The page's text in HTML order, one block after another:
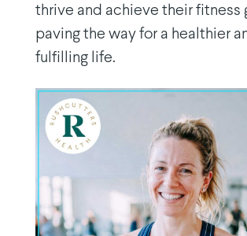
thrive and achieve their fitness
paving the way for a healthier
fulfilling life.